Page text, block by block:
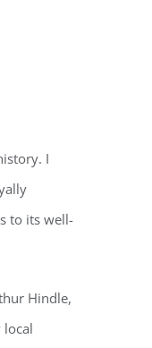
I
to its well-
Hindle,
local